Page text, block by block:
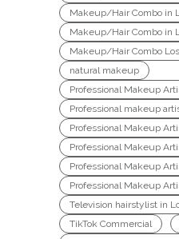
Makeup/Hair Combo in
Makeup/Hair Combo in
Makeup/Hair Combo
natural makeup
Professional Makeup
Professional makeup
Professional Makeup
Professional Makeup
Professional Makeup
Professional Makeup
Television hairstylist in
TikTok Commercial